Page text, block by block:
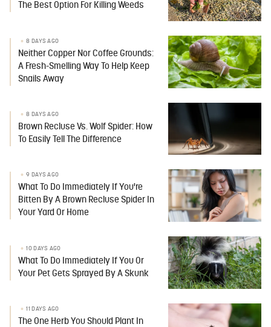
The Best Option For Killing Weeds
8 DAYS AGO
Neither Copper Nor Coffee Grounds:
A Fresh-Smelling Way To Help Keep
Snails Away
8 DAYS AGO
Brown Recluse Vs. Wolf Spider: How
To Easily Tell The Difference
9 DAYS AGO
What To Do Immediately If You're
Bitten By A Brown Recluse Spider In
Your Yard Or Home
10 DAYS AGO
What To Do Immediately If You Or
Your Pet Gets Sprayed By A Skunk
11 DAYS AGO
The One Herb You Should Plant In